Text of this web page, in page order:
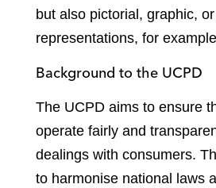
but also pictorial, graphic,
representations, for
Background to the UCPD
The UCPD aims to ensure
operate fairly and
dealings with consumers.
to harmonise national laws